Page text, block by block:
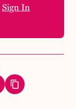
Sign In